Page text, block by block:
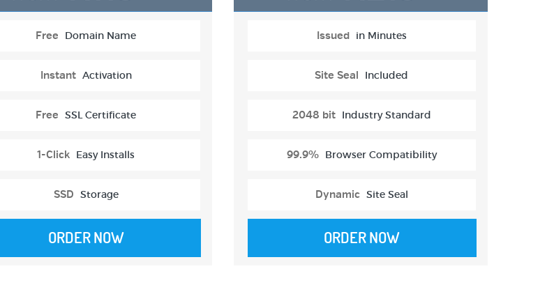
Free Domain Name
Instant Activation
Free SSL Certificate
1-Click Easy Installs
SSD Storage
ORDER NOW
Issued in Minutes
Site Seal Included
2048 bit Industry Standard
99.9% Browser Compatibility
Dynamic Site Seal
ORDER NOW